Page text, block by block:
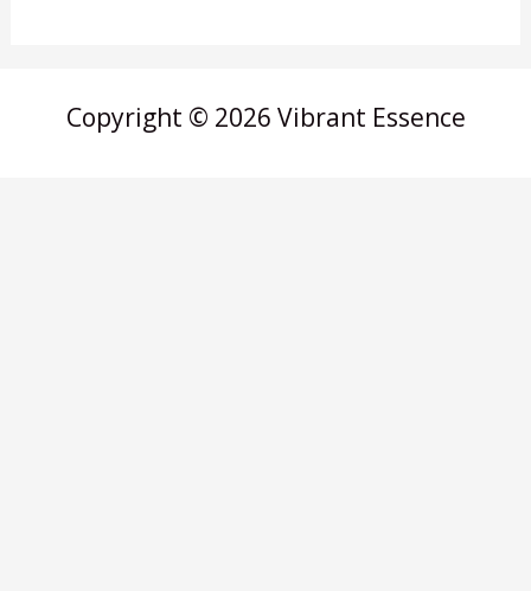
Copyright © 2026 Vibrant Essence